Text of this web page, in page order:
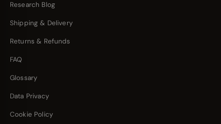
Research Blog
Shipping & Delivery
Returns & Refunds
FAQ
Glossary
Data Privacy
Cookie Policy